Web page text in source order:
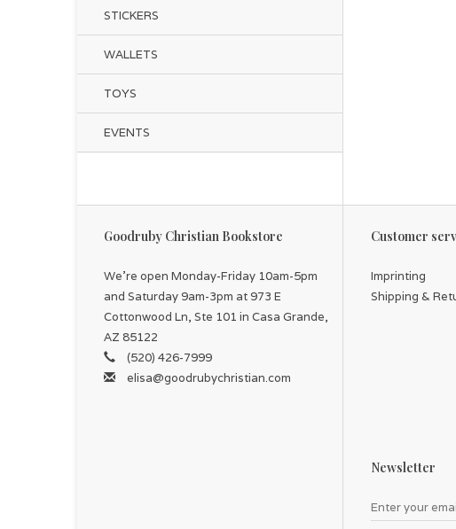
STICKERS
WALLETS
TOYS
EVENTS
Goodruby Christian Bookstore
We're open Monday-Friday 10am-5pm
and Saturday 9am-3pm at 973 E
Cottonwood Ln, Ste 101 in Casa Grande,
AZ 85122
(520) 426-7999
elisa@goodrubychristian.com
Customer
Imprinting
Shipping &
Newsletter